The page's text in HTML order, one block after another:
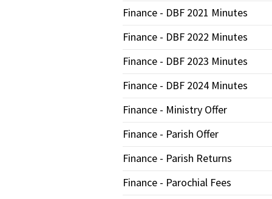
Finance - DBF 2021 Minutes
Finance - DBF 2022 Minutes
Finance - DBF 2023 Minutes
Finance - DBF 2024 Minutes
Finance - Ministry Offer
Finance - Parish Offer
Finance - Parish Returns
Finance - Parochial Fees